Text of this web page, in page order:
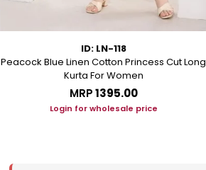
ID: LN-118
Peacock Blue Linen Cotton Princess Cut Long
Kurta For Women
MRP₹1395.00
Login for wholesale price